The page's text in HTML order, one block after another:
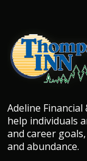
Adeline
help individuals
and career
and abundance.